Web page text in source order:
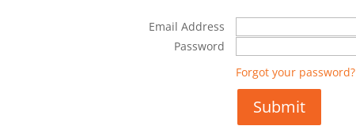
Email Address
Password
Forgot your password?